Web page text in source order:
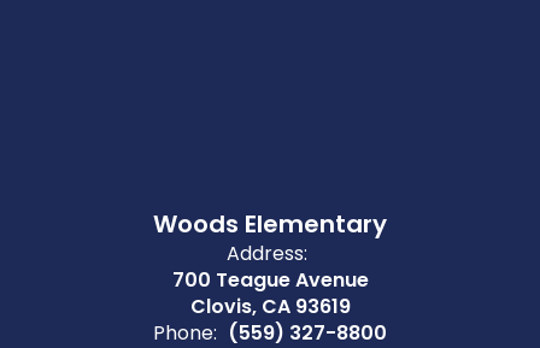
Woods Elementary
Address:
700 Teague Avenue
Clovis, CA 93619
Phone: (559) 327-8800